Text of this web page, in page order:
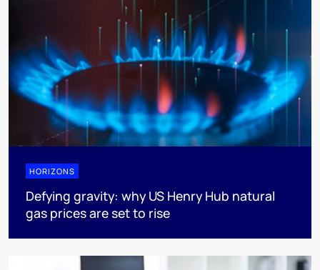
HORIZONS
Defying gravity: why US Henry Hub natural
gas prices are set to rise